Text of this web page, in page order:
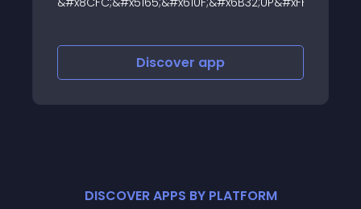
DISCOVER APPS BY PLATFORM